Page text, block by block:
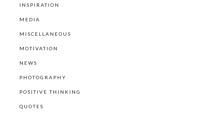
INSPIRATION
MEDIA
MISCELLANEOUS
MOTIVATION
NEWS
PHOTOGRAPHY
POSITIVE THINKING
QUOTES